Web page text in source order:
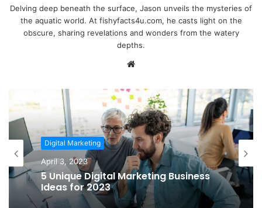
Delving deep beneath the surface, Jason unveils the mysteries of
the aquatic world. At fishyfacts4u.com, he casts light on the
obscure, sharing revelations and wonders from the watery
depths.
Website
Digital Marketing
April 3, 2023
5 Unique Digital Marketing Business
Ideas for 2023